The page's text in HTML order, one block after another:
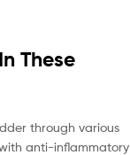
These
through various
anti-inflammatory